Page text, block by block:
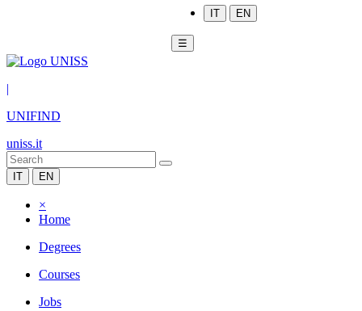
IT EN
☰
|
UNIFIND
uniss.it
IT EN
×
Home
Degrees
Courses
Jobs